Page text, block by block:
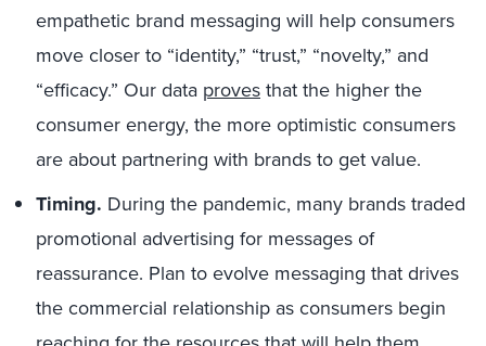
empathetic brand messaging will help consumers
move closer to “identity,” “trust,” “novelty,” and
“efficacy.” Our data proves that the higher the
consumer energy, the more optimistic consumers
are about partnering with brands to get value.
Timing. During the pandemic, many brands traded
promotional advertising for messages of
reassurance. Plan to evolve messaging that drives
the commercial relationship as consumers begin